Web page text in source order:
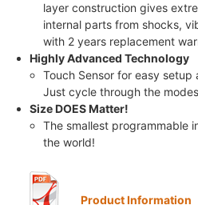
layer construction gives
internal parts from shocks,
with 2 years replacement
Highly Advanced Technology
Touch Sensor for easy setup
Just cycle through the
Size DOES Matter!
The smallest programmable
the world!
Product Information